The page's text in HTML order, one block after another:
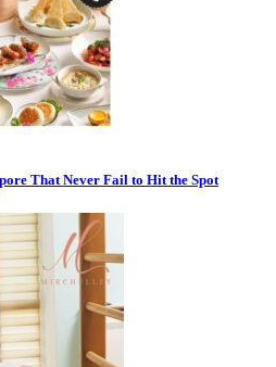
That Never Fail to Hit the Spot